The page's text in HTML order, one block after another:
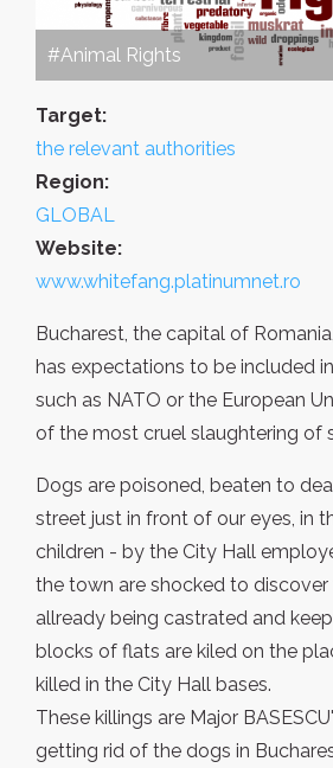
#Animal Rights
Target:
the relevant authorities
Region:
GLOBAL
Website:
www.whitefang.platinumnet.ro
Bucharest, the capital of
has expectations to be included
such as NATO or the European
of the most cruel slaughtering of
Dogs are poisoned, beaten to
street just in front of our eyes, in
children - by the City Hall
the town are shocked to
allready being castrated and
blocks of flats are kiled on the
killed in the City Hall bases.
These killings are Major
getting rid of the dogs in